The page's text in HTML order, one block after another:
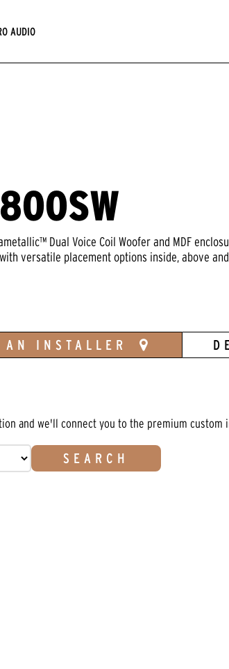
AUDIO
Dual Voice Coil Woofer and MDF
versatile placement options inside, above
INSTALLER
and we'll connect you to the premium custom
SEARCH